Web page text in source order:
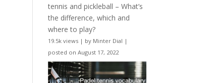
tennis and pickleball – What’s
the difference, which and
where to play?
19.5k views | by Minter Dial |
posted on August 17, 2022